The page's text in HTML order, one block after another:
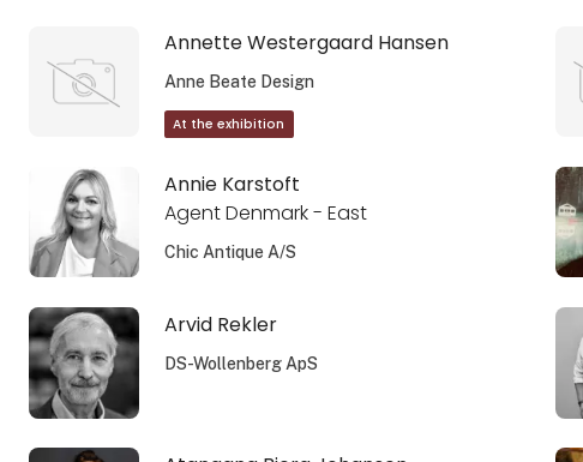
Annette Westergaard Hansen
Anne Beate Design
At the exhibition
Annie Karstoft
Agent Denmark - East
Chic Antique A/S
Arvid Rekler
DS-Wollenberg ApS